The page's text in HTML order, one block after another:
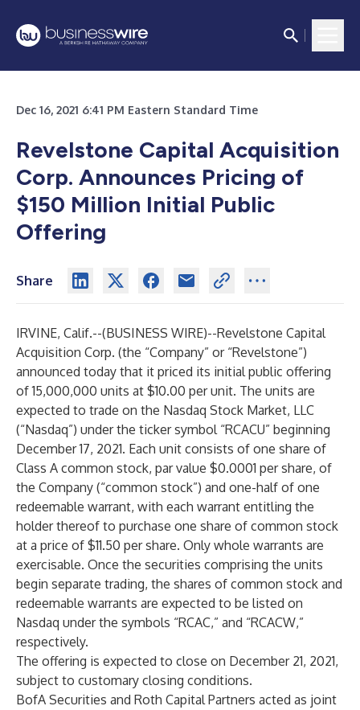
Dec 16, 2021 6:41 PM Eastern Standard Time
Revelstone Capital Acquisition
Corp. Announces Pricing of
$150 Million Initial Public
Offering
Share
IRVINE, Calif.--(BUSINESS WIRE)--Revelstone Capital
Acquisition Corp. (the “Company” or “Revelstone”)
announced today that it priced its initial public offering
of 15,000,000 units at $10.00 per unit. The units are
expected to trade on the Nasdaq Stock Market, LLC
(“Nasdaq”) under the ticker symbol “RCACU” beginning
December 17, 2021. Each unit consists of one share of
Class A common stock, par value $0.0001 per share, of
the Company (“common stock”) and one-half of one
redeemable warrant, with each warrant entitling the
holder thereof to purchase one share of common stock
at a price of $11.50 per share. Only whole warrants are
exercisable. Once the securities comprising the units
begin separate trading, the shares of common stock and
redeemable warrants are expected to be listed on
Nasdaq under the symbols “RCAC,” and “RCACW,”
respectively.
The offering is expected to close on December 21, 2021,
subject to customary closing conditions.
BofA Securities and Roth Capital Partners acted as joint